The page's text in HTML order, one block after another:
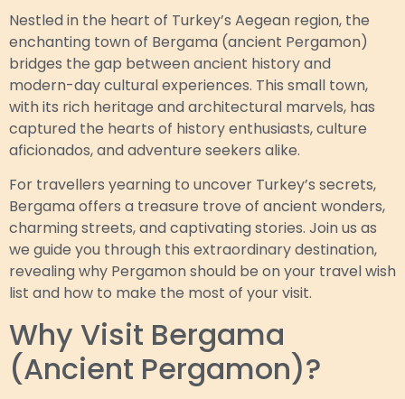
Nestled in the heart of Turkey’s Aegean region, the
enchanting town of Bergama (ancient Pergamon)
bridges the gap between ancient history and
modern-day cultural experiences. This small town,
with its rich heritage and architectural marvels, has
captured the hearts of history enthusiasts, culture
aficionados, and adventure seekers alike.
For travellers yearning to uncover Turkey’s secrets,
Bergama offers a treasure trove of ancient wonders,
charming streets, and captivating stories. Join us as
we guide you through this extraordinary destination,
revealing why Pergamon should be on your travel wish
list and how to make the most of your visit.
Why Visit Bergama
(Ancient Pergamon)?